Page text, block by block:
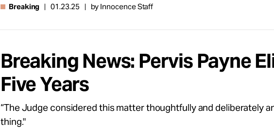
Breaking 01.23.25 by Innocence Staff
Breaking News: Pervis Payne
Five Years
“The Judge considered this matter thoughtfully and deliberately
thing."